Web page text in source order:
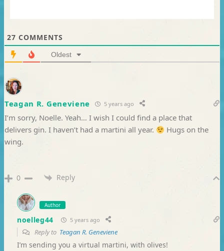
27 COMMENTS
Oldest
Teagan R. Geneviene 5 years ago
I’m sorry, Noelle. Yeah… I wish I could find a place that
delivers gin. I haven’t had a martini all year.
Hugs on the
wing.
0 Reply
Author
noelleg44 5 years ago
Reply to Teagan R. Geneviene
I’m sending you a virtual martini, with olives!